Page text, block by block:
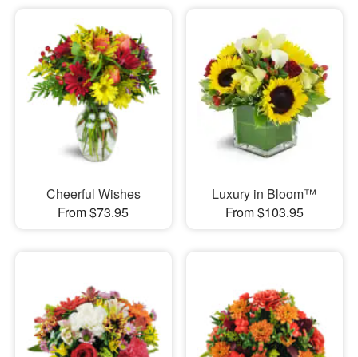
Cheerful Wishes
From $73.95
Luxury in Bloom™
From $103.95